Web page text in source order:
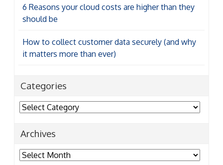
6 Reasons your cloud costs are higher than they
should be
How to collect customer data securely (and why
it matters more than ever)
Categories
Categories
Archives
Archives